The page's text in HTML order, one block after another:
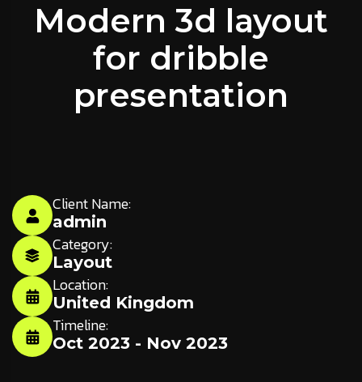
Modern 3d layout
for dribble
presentation
Client Name:
admin
Category:
Layout
Location:
United Kingdom
Timeline:
Oct 2023 - Nov 2023